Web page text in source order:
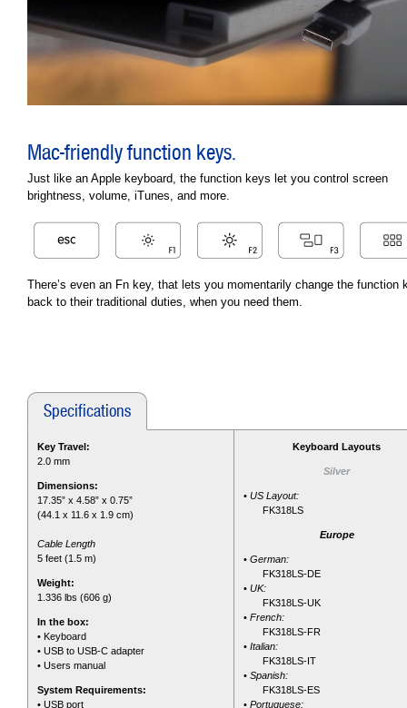
Mac-friendly function keys.
Just like an Apple keyboard, the function keys let you control screen
brightness, volume, iTunes, and more.
There’s even an Fn key, that lets you momentarily change the function
back to their traditional duties, when you need them.
Specifications
Key Travel:
2.0 mm
Dimensions:
17.35” x 4.58” x 0.75”
(44.1 x 11.6 x 1.9 cm)
Cable Length
5 feet (1.5 m)
Weight:
1.336 lbs (606 g)
In the box:
• Keyboard
• USB to USB-C adapter
• Users manual
System Requirements:
• USB port
Keyboard Layouts
Silver
• US Layout:
FK318LS
Europe
• German:
FK318LS-DE
• UK:
FK318LS-UK
• French:
FK318LS-FR
• Italian:
FK318LS-IT
• Spanish:
FK318LS-ES
• Portuguese: